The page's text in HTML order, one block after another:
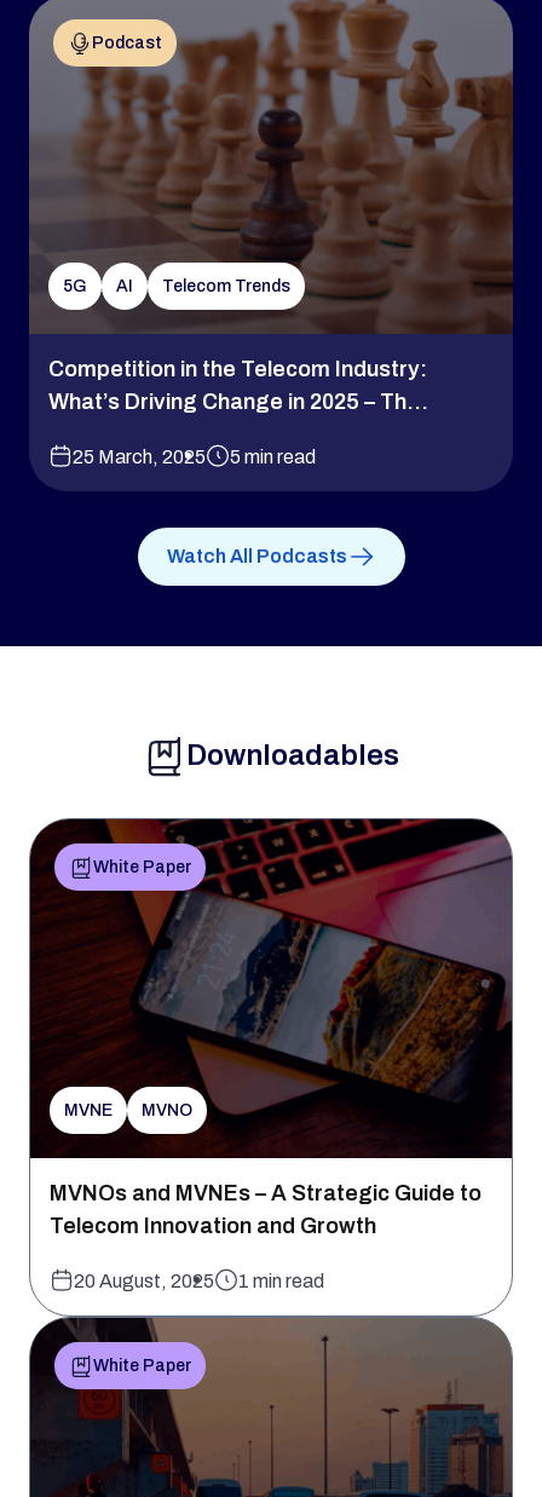
Podcast
5G AI Telecom Trends
Competition in the Telecom Industry:
What’s Driving Change in 2025 – Th...
25 March, 2025 5 min read
Watch All Podcasts
Downloadables
White Paper
MVNE MVNO
MVNOs and MVNEs – A Strategic Guide to
Telecom Innovation and Growth
20 August, 2025 1 min read
White Paper